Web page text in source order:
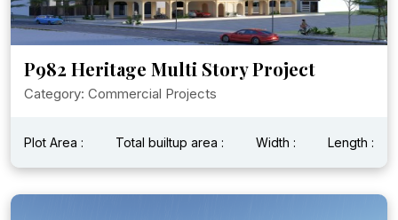
P982 Heritage Multi Story Project
Category: Commercial Projects
Plot Area : Total builtup area : Width : Length :